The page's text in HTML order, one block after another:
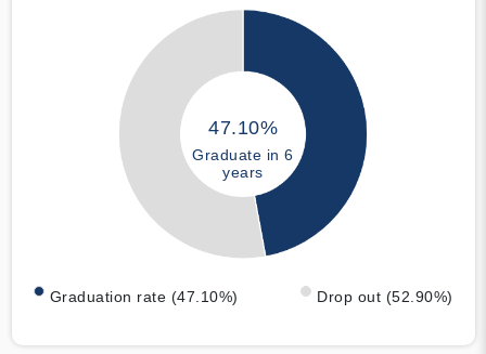
47.10%
Graduate in 6
years
Graduation rate (47.10%) Drop out (52.90%)